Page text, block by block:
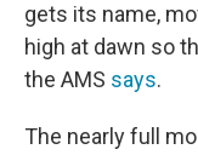
gets its name,
high at dawn so
the AMS says.
The nearly full